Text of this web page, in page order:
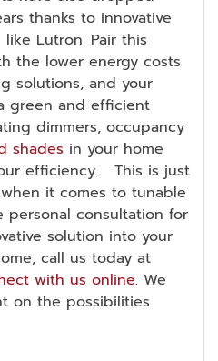
thanks to innovative
Lutron. Pair this
the lower energy costs
solutions, and your
green and efficient
dimmers, occupancy
shades in your home
efficiency. This is just
it comes to tunable
personal consultation for
solution into your
call us today at
with us online. We
on the possibilities